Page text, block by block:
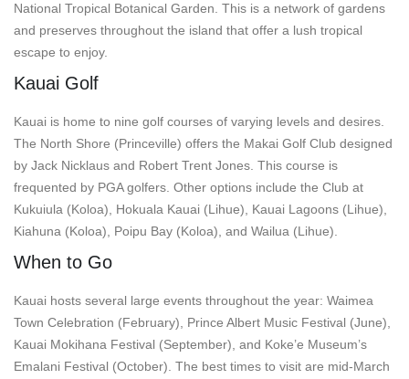
National Tropical Botanical Garden. This is a network of gardens
and preserves throughout the island that offer a lush tropical
escape to enjoy.
Kauai Golf
Kauai is home to nine golf courses of varying levels and desires.
The North Shore (Princeville) offers the Makai Golf Club designed
by Jack Nicklaus and Robert Trent Jones. This course is
frequented by PGA golfers. Other options include the Club at
Kukuiula (Koloa), Hokuala Kauai (Lihue), Kauai Lagoons (Lihue),
Kiahuna (Koloa), Poipu Bay (Koloa), and Wailua (Lihue).
When to Go
Kauai hosts several large events throughout the year: Waimea
Town Celebration (February), Prince Albert Music Festival (June),
Kauai Mokihana Festival (September), and Koke’e Museum’s
Emalani Festival (October). The best times to visit are mid-March